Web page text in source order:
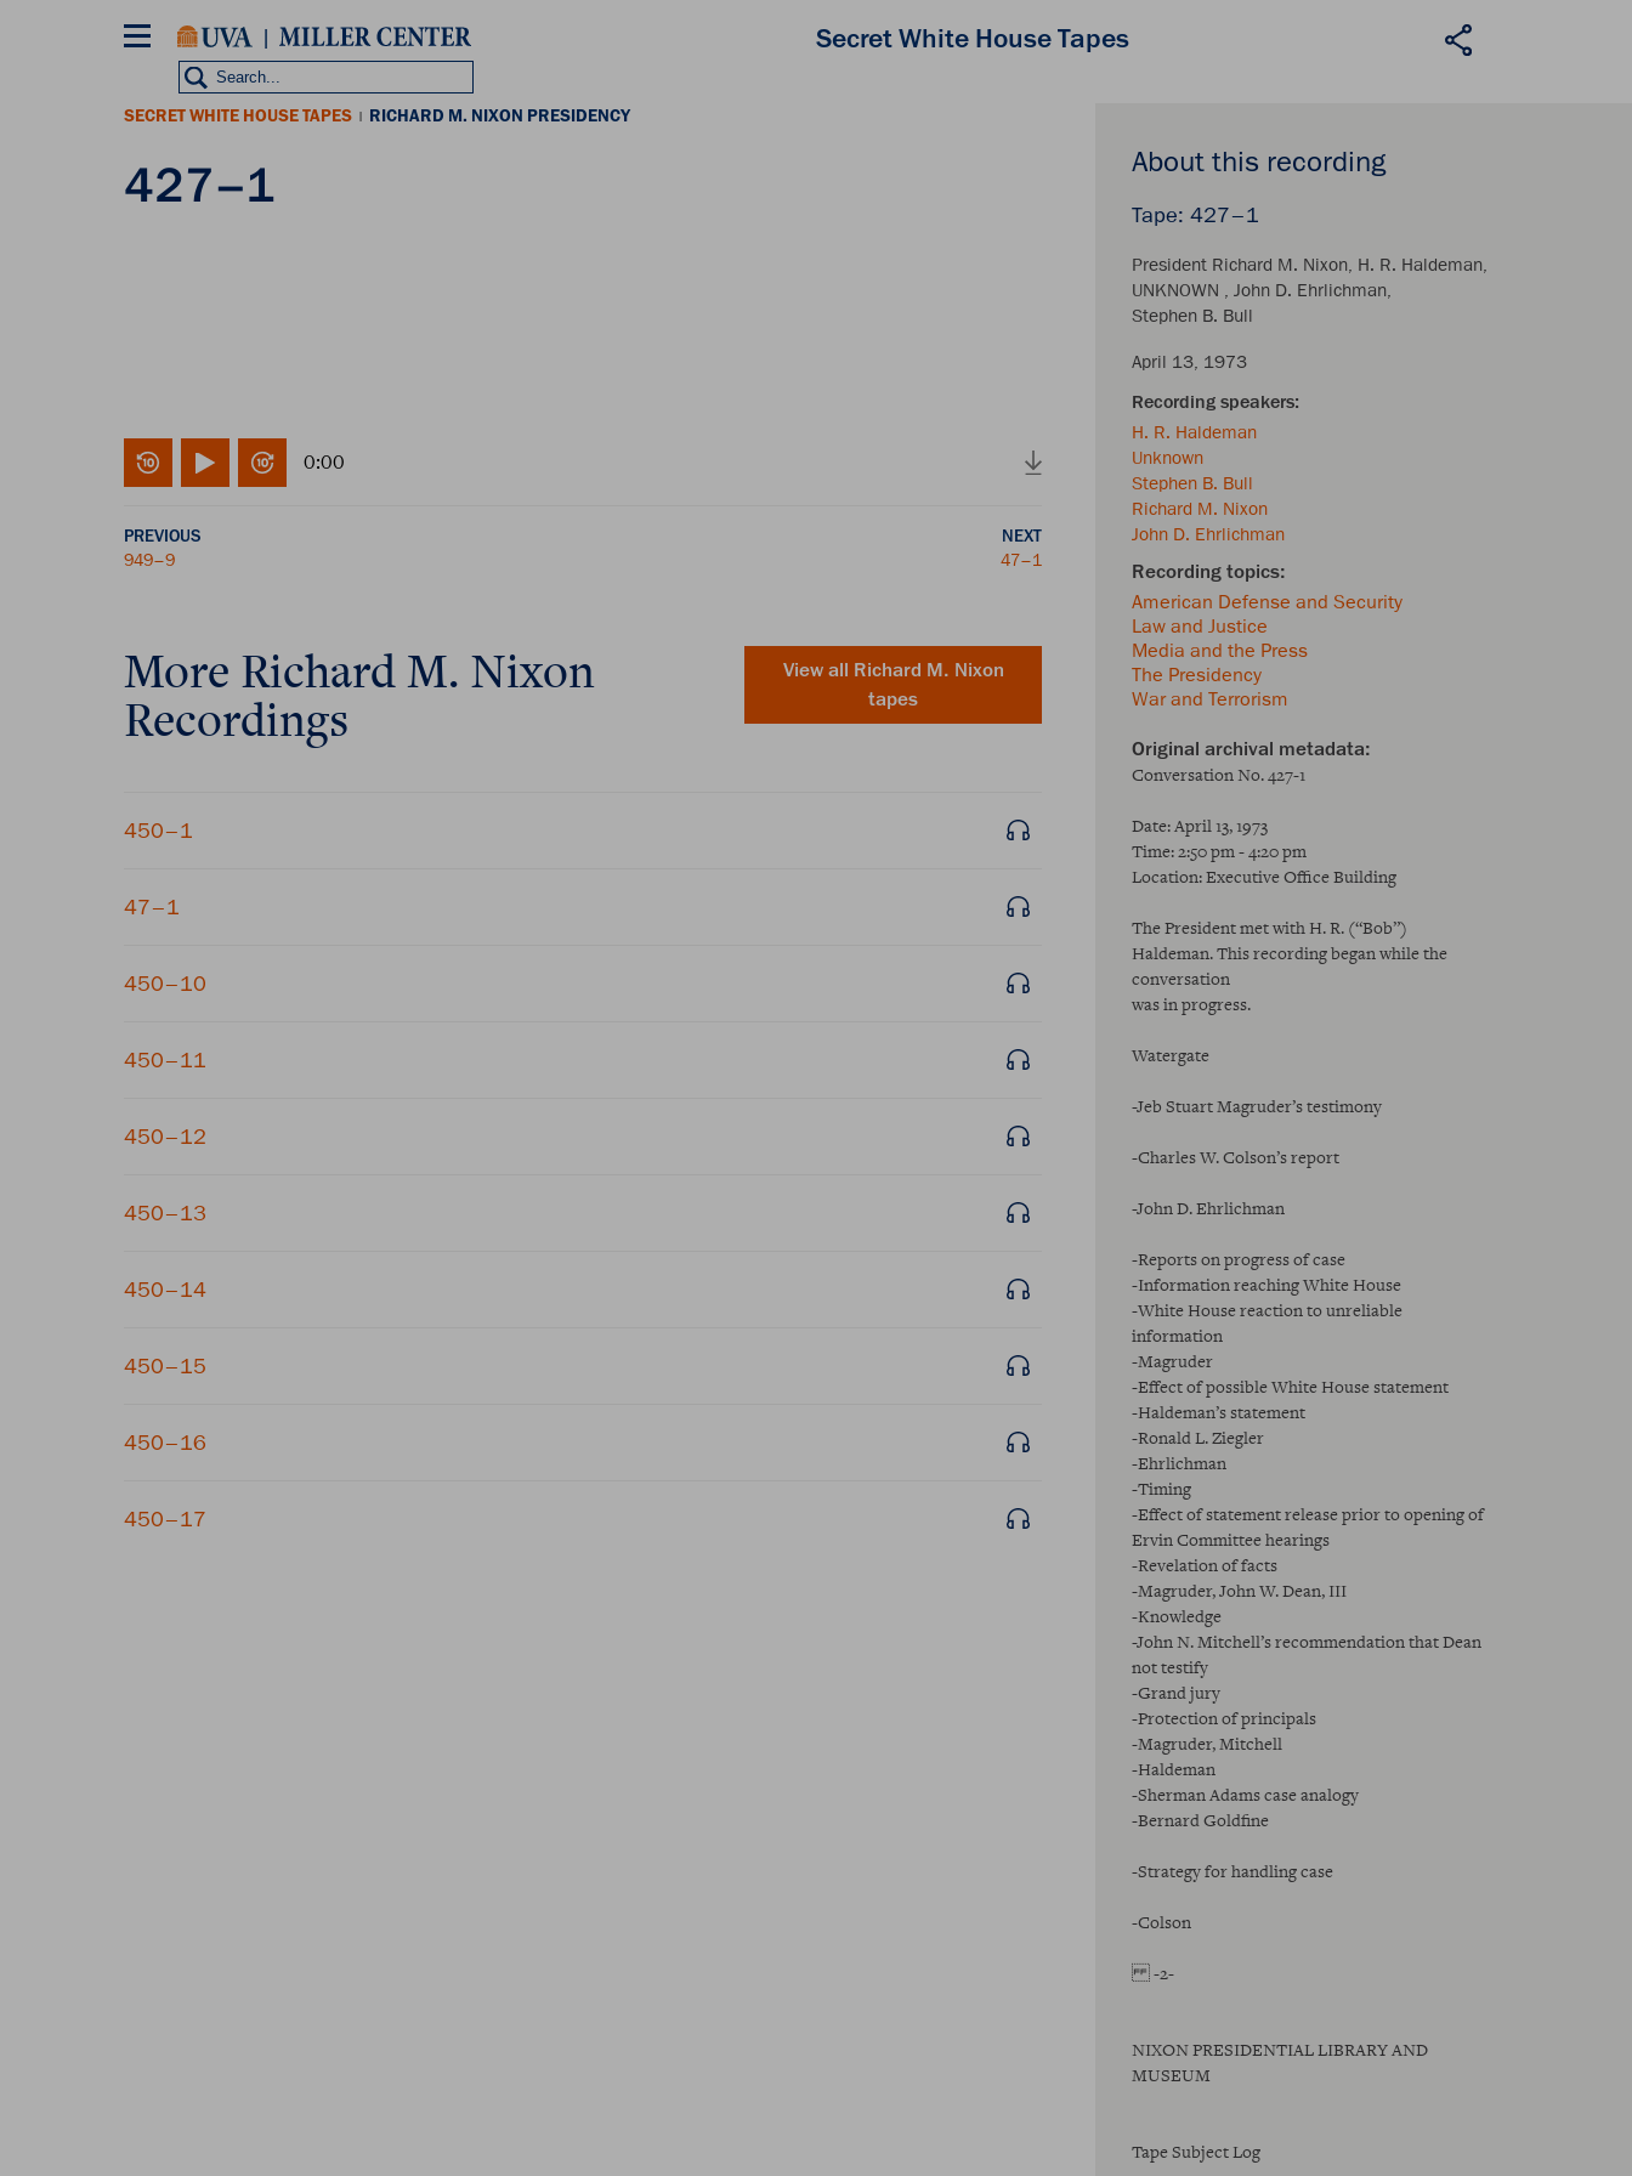
Secret White House Tapes
About this recording
427–1
President Richard M. Nixon H. R. Haldeman
UNKNOWN
John D. Ehrlichman
Stephen B. Bull
April 13, 1973
H. R. Haldeman
Unknown
Stephen B. Bull
Richard M. Nixon
John D. Ehrlichman
American Defense and Security
Law and Justice
Media and the Press
The Presidency
War and Terrorism
Conversation No. 427-1
Date: April 13, 1973
Time: 2:50 pm - 4:20 pm
Location: Executive Office Building
The President met with H. R. (“Bob”)
Haldeman. This recording began while the
conversation
was in progress.
Watergate
-Jeb Stuart Magruder’s testimony
-Charles W. Colson’s report
-John D. Ehrlichman
-Reports on progress of case
-Information reaching White House
-White House reaction to unreliable
information
-Magruder
-Effect of possible White House statement
-Haldeman’s statement
-Ronald L. Ziegler
-Ehrlichman
-Timing
-Effect of statement release prior to opening of
Ervin Committee hearings
-Revelation of facts
-Magruder, John W. Dean, III
-Knowledge
-John N. Mitchell’s recommendation that Dean
not testify
-Grand jury
-Protection of principals
-Magruder, Mitchell
-Haldeman
-Sherman Adams case analogy
-Bernard Goldfine
-Strategy for handling case
-Colson
-2-
NIXON PRESIDENTIAL LIBRARY AND
MUSEUM
Tape Subject Log
SECRET WHITE HOUSE TAPES | RICHARD M. NIXON PRESIDENCY
427–1
0:00
PREVIOUS
949–9
NEXT
47–1
More Richard M. Nixon
Recordings
View all Richard M. Nixon
tapes
450–1
47–1
450–10
450–11
450–12
450–13
450–14
450–15
450–16
450–17